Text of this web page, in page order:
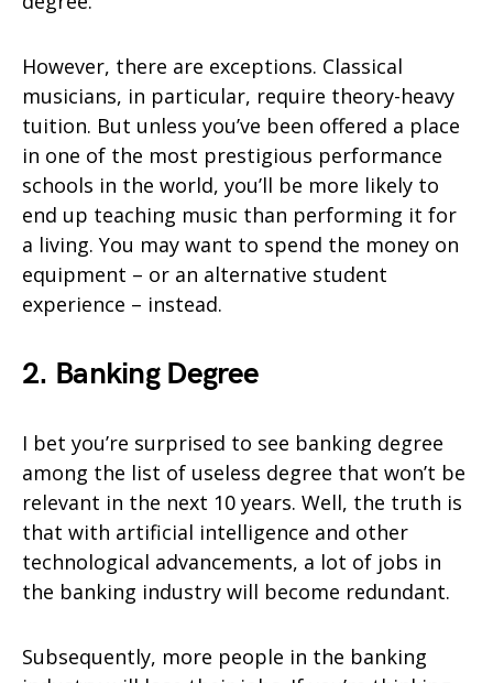
However, there are exceptions. Classical
musicians, in particular, require theory-heavy
tuition. But unless you’ve been offered a place
in one of the most prestigious performance
schools in the world, you’ll be more likely to
end up teaching music than performing it for
a living. You may want to spend the money on
equipment – or an alternative student
experience – instead.
2. Banking Degree
I bet you’re surprised to see banking degree
among the list of useless degree that won’t be
relevant in the next 10 years. Well, the truth is
that with artificial intelligence and other
technological advancements, a lot of jobs in
the banking industry will become redundant.
Subsequently, more people in the banking